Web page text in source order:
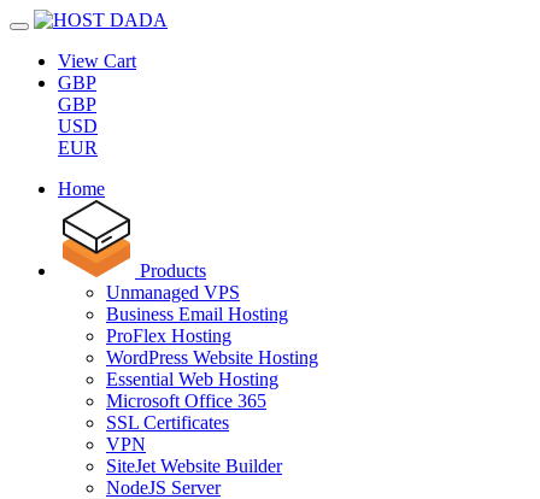
View Cart
GBP
GBP
USD
EUR
Home
Products
Unmanaged VPS
Business Email Hosting
ProFlex Hosting
WordPress Website Hosting
Essential Web Hosting
Microsoft Office 365
SSL Certificates
VPN
SiteJet Website Builder
NodeJS Server